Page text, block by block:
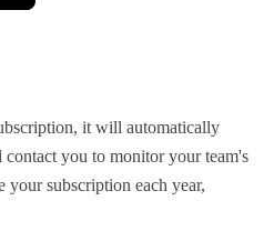
it will automatically
you to monitor your team's
your subscription each year,